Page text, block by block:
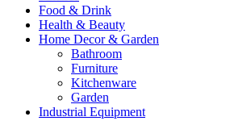
Food & Drink
Health & Beauty
Home Decor & Garden
Bathroom
Furniture
Kitchenware
Garden
Industrial Equipment